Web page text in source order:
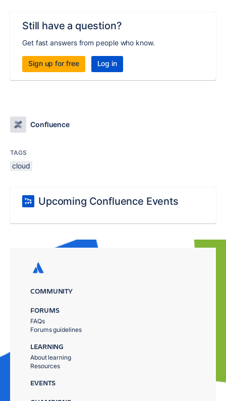
Still have a question?
Get fast answers from people who know.
Sign up for free Log in
Confluence
TAGS
cloud
Upcoming Confluence Events
COMMUNITY
FORUMS
FAQs
Forums guidelines
LEARNING
About learning
Resources
EVENTS